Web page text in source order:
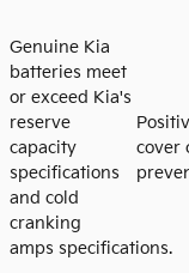
Genuine Kia
batteries meet
or exceed Kia's
reserve
capacity
specifications
and cold
cranking
amps specifications.
cover